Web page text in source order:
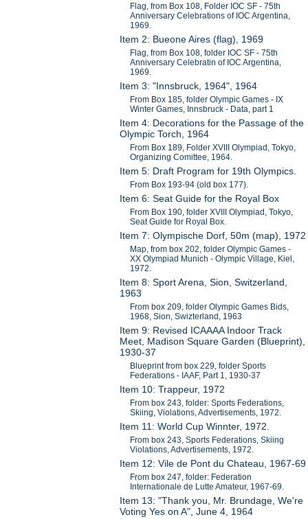
Flag, from Box 108, Folder IOC SF - 75th
Anniversary Celebrations of IOC Argentina,
1969.
Item 2: Bueone Aires (flag), 1969
Flag, from Box 108, folder IOC SF - 75th
Anniversary Celebratin of IOC Argentina,
1969.
Item 3: "Innsbruck, 1964", 1964
From Box 185, folder Olympic Games - IX
Winter Games, Innsbruck - Data, part 1
Item 4: Decorations for the Passage of the
Olympic Torch, 1964
From Box 189, Folder XVIII Olympiad, Tokyo,
Organizing Comittee, 1964.
Item 5: Draft Program for 19th Olympics.
From Box 193-94 (old box 177).
Item 6: Seat Guide for the Royal Box
From Box 190, folder XVIII Olympiad, Tokyo,
Seat Guide for Royal Box.
Item 7: Olympische Dorf, 50m (map), 1972
Map, from box 202, folder Olympic Games -
XX Olympiad Munich - Olympic Village, Kiel,
1972.
Item 8: Sport Arena, Sion, Switzerland,
1963
From box 209, folder Olympic Games Bids,
1968, Sion, Swizterland, 1963
Item 9: Revised ICAAAA Indoor Track
Meet, Madison Square Garden (Blueprint),
1930-37
Blueprint from box 229, folder Sports
Federations - IAAF, Part 1, 1930-37
Item 10: Trappeur, 1972
From box 243, folder: Sports Federations,
Skiing, Violations, Advertisements, 1972.
Item 11: World Cup Winnter, 1972.
From box 243, Sports Federations, Skiing
Violations, Advertisements, 1972.
Item 12: Vile de Pont du Chateau, 1967-69
From box 247, folder: Federation
Internationale de Lutte Amateur, 1967-69.
Item 13: "Thank you, Mr. Brundage, We're
Voting Yes on A", June 4, 1964